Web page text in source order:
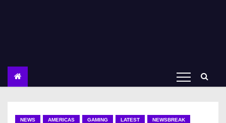
NEWS AMERICAS GAMING LATEST NEWSBREAK